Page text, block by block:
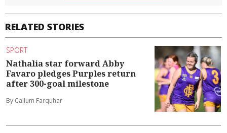
RELATED STORIES
SPORT
Nathalia star forward Abby
Favaro pledges Purples return
after 300-goal milestone
By Callum Farquhar